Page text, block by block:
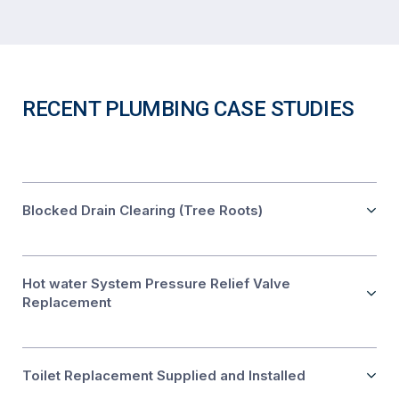
RECENT PLUMBING CASE STUDIES
Blocked Drain Clearing (Tree Roots)
Hot water System Pressure Relief Valve
Replacement
Toilet Replacement Supplied and Installed